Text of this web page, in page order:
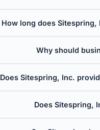
How long does
Why should
Does Sitespring, Inc.
Does Sitespring,